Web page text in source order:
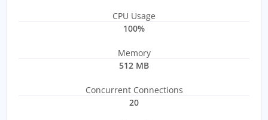
CPU Usage
100%
Memory
512 MB
Concurrent Connections
20